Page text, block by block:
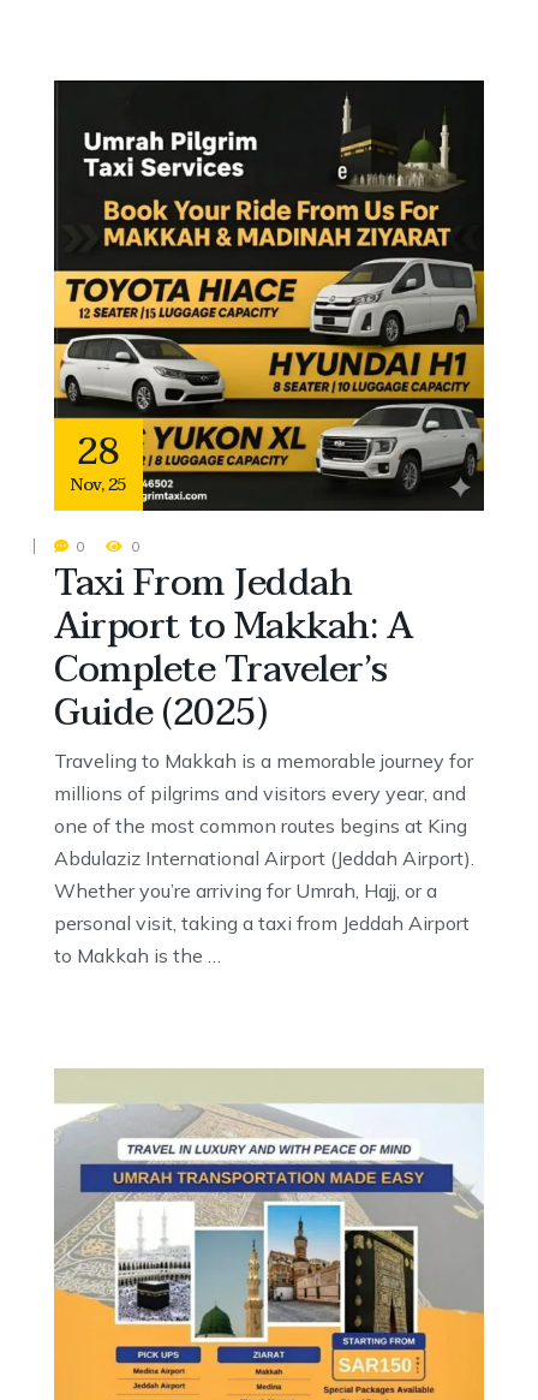
28
Nov,25
0 0
Taxi From Jeddah
Airport to Makkah: A
Complete Traveler’s
Guide (2025)
Traveling to Makkah is a memorable journey for
millions of pilgrims and visitors every year, and
one of the most common routes begins at King
Abdulaziz International Airport (Jeddah Airport).
Whether you’re arriving for Umrah, Hajj, or a
personal visit, taking a taxi from Jeddah Airport
to Makkah is the …